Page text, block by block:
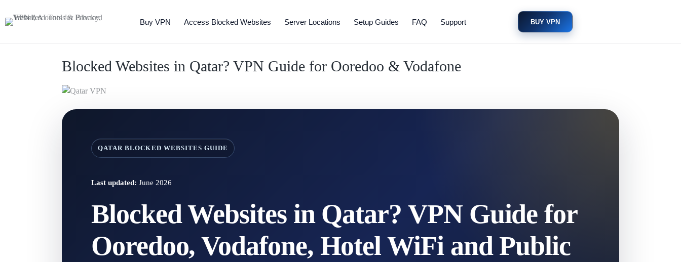
Buy VPN Access Blocked Websites Server Locations Setup Guides FAQ Support BUY VPN
Blocked Websites in Qatar? VPN Guide for Ooredoo & Vodafone
QATAR BLOCKED WEBSITES GUIDE
Last updated: June 2026
Blocked Websites in Qatar? VPN Guide for
Ooredoo, Vodafone, Hotel WiFi and Public